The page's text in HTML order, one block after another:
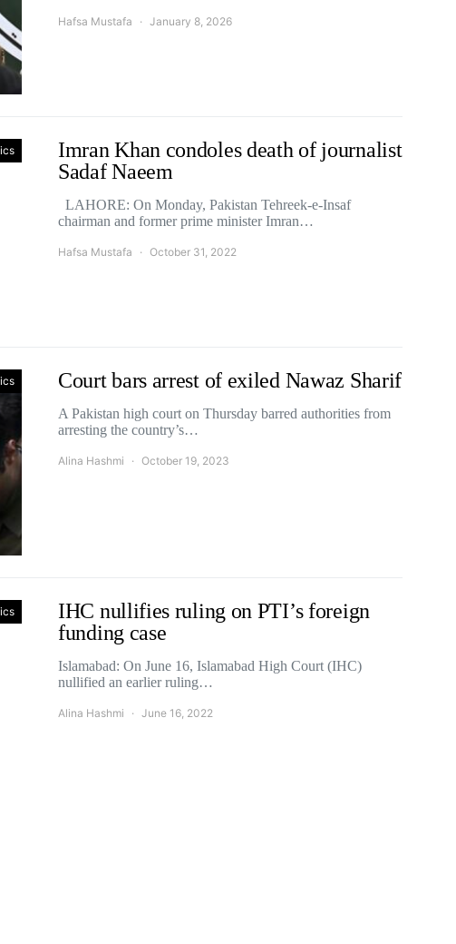
Hafsa Mustafa January 8, 2026
Imran Khan condoles death of journalist
Sadaf Naeem
LAHORE: On Monday, Pakistan Tehreek-e-Insaf
chairman and former prime minister Imran…
Hafsa Mustafa October 31, 2022
Court bars arrest of exiled Nawaz Sharif
A Pakistan high court on Thursday barred authorities from
arresting the country’s…
Alina Hashmi October 19, 2023
IHC nullifies ruling on PTI’s foreign
funding case
Islamabad: On June 16, Islamabad High Court (IHC)
nullified an earlier ruling…
Alina Hashmi June 16, 2022